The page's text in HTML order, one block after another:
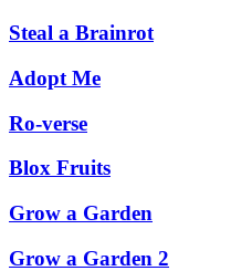
Steal a Brainrot
Adopt Me
Ro-verse
Blox Fruits
Grow a Garden
Grow a Garden 2